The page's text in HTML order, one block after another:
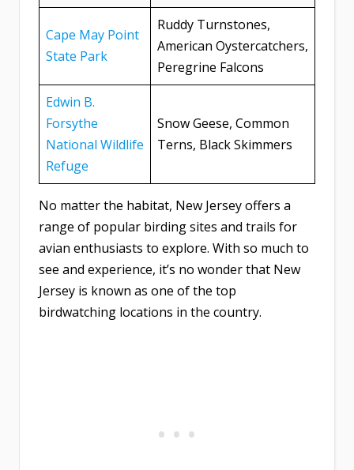
Cape May Point
State Park
Ruddy Turnstones,
American Oystercatchers,
Peregrine Falcons
Edwin B.
Forsythe
National Wildlife
Refuge
Snow Geese, Common
Terns, Black Skimmers
No matter the habitat, New Jersey offers a
range of popular birding sites and trails for
avian enthusiasts to explore. With so much to
see and experience, it’s no wonder that New
Jersey is known as one of the top
birdwatching locations in the country.